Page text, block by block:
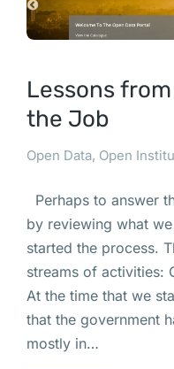
Lessons
the Job
Open Data, Open
Perhaps to answer
by reviewing what
started the process.
streams of activities:
At the time that we
that the government
mostly in…